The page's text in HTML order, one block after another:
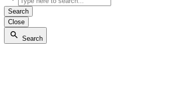
Search
Close
Search